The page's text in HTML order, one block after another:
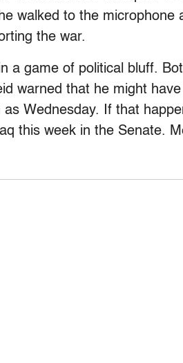
walked to the microphone
the war.
a game of political bluff.
warned that he might
Wednesday. If that
this week in the Senate.